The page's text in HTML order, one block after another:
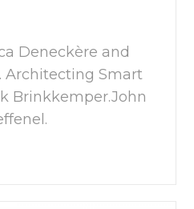
Deneckère and
Architecting Smart
Brinkkemper.John